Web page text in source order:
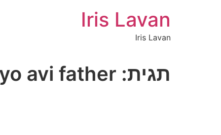
Iris Lavan
Iris Lavan
תגית: avi father